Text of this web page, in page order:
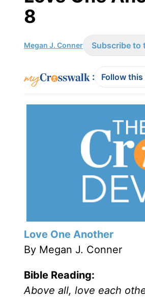
8
Megan J. Conner Subscribe to
: Follow
Love One Another
By Megan J. Conner
Bible Reading:
Above all, love each